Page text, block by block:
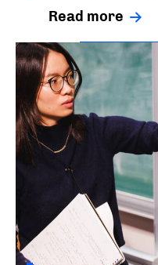
Read more